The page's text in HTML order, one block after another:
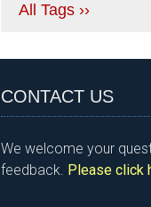
All Tags ››
CONTACT US
We welcome your
feedback. Please click